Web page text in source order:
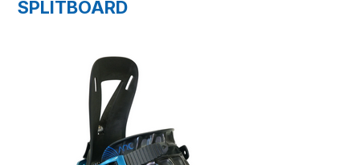
SPLITBOARD